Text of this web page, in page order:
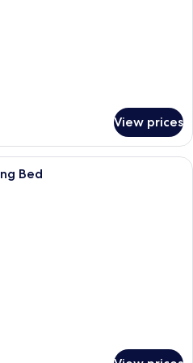
View prices
A hotel room with a large bed, a
Bed